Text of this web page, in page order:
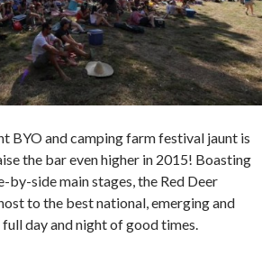
BYO and camping farm festival jaunt is
the bar even higher in 2015! Boasting
by-side main stages, the Red Deer
to the best national, emerging and
day and night of good times.
Deer Festival 2015 – Lineup